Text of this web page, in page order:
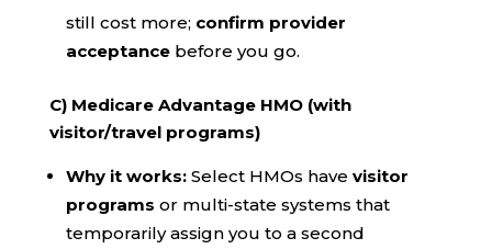
still cost more; confirm provider
acceptancebefore you go.
C) Medicare Advantage HMO (with
visitor/travel programs)
Why it works:Select HMOs have visitor
programs or multi-state systems that
temporarily assign you to a second